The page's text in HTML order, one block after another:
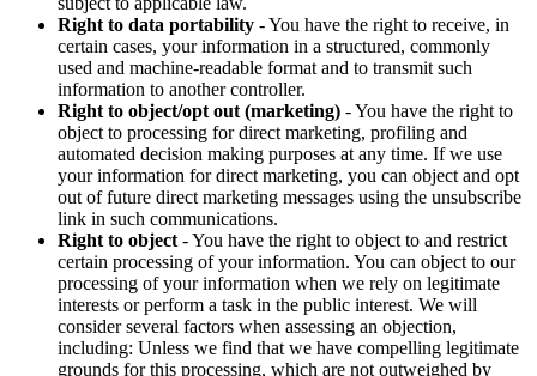
Right to data portability - You have the right to receive, in
certain cases, your information in a structured, commonly
used and machine-readable format and to transmit such
information to another controller.
Right to object/opt out (marketing) - You have the right to
object to processing for direct marketing, profiling and
automated decision making purposes at any time. If we use
your information for direct marketing, you can object and opt
out of future direct marketing messages using the unsubscribe
link in such communications.
Right to object - You have the right to object to and restrict
certain processing of your information. You can object to our
processing of your information when we rely on legitimate
interests or perform a task in the public interest. We will
consider several factors when assessing an objection,
including: Unless we find that we have compelling legitimate
grounds for this processing, which are not outweighed by